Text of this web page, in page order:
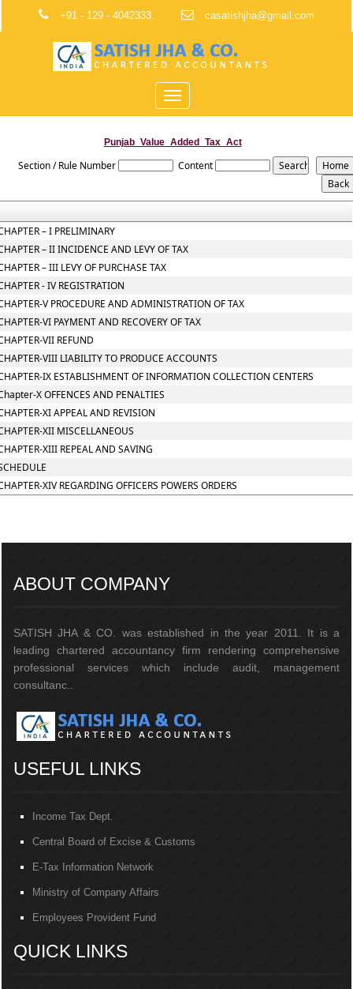
+91 - 129 - 4042333. casatishjha@gmail.com
Toggle
navigation
Punjab_Value_Added_Tax_Act
Section / Rule Number Content
– I PRELIMINARY
– II INCIDENCE AND LEVY OF TAX
– III LEVY OF PURCHASE TAX
- IV REGISTRATION
V PROCEDURE AND ADMINISTRATION OF TAX
VI PAYMENT AND RECOVERY OF TAX
VII REFUND
VIII LIABILITY TO PRODUCE ACCOUNTS
IX ESTABLISHMENT OF INFORMATION COLLECTION CENTERS
X OFFENCES AND PENALTIES
XI APPEAL AND REVISION
XII MISCELLANEOUS
XIII REPEAL AND SAVING
XIV REGARDING OFFICERS POWERS ORDERS
ABOUT COMPANY
SATISH JHA & CO. was established in the year 2011. It is a
leading chartered accountancy firm rendering comprehensive
professional services which include audit, management
consultanc..
USEFUL LINKS
Income Tax Dept.
Central Board of Excise & Customs
E-Tax Information Network
Ministry of Company Affairs
Employees Provident Fund
QUICK LINKS